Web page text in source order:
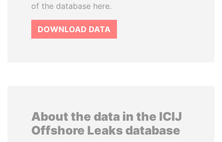
of the database here.
DOWNLOAD DATA
About the data in the ICIJ
Offshore Leaks database